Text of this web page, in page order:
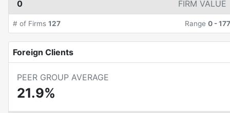
0 FIRM VALUE
# of Firms 127 Range 0 -177
Foreign Clients
PEER GROUP AVERAGE
21.9%